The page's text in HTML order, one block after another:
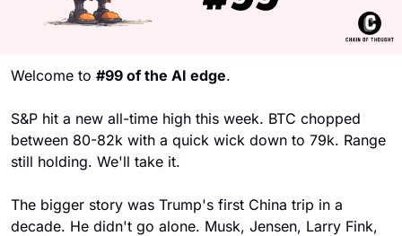
Welcome to #99 of the AI edge.
S&P hit a new all-time high this week. BTC chopped
between 80-82k with a quick wick down to 79k. Range
still holding. We'll take it.
The bigger story was Trump's first China trip in a
decade. He didn't go alone. Musk, Jensen, Larry Fink,